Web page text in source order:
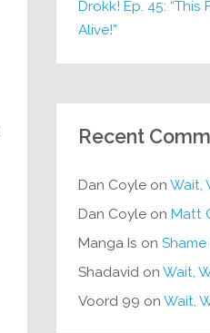
Drokk! Ep. 45: “This
Alive!”
Recent
Dan Coyleon Wait,
Dan Coyleon Matt
Manga Is on Shame of
Shadavidon Wait, What?,
Voord 99 on Wait, What?,